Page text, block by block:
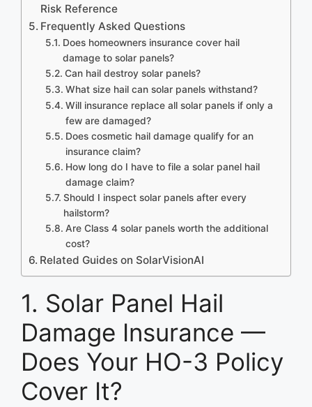
Risk Reference
Frequently Asked Questions
Does homeowners insurance cover hail
damage to solar panels?
Can hail destroy solar panels?
What size hail can solar panels withstand?
Will insurance replace all solar panels if only a
few are damaged?
Does cosmetic hail damage qualify for an
insurance claim?
How long do I have to file a solar panel hail
damage claim?
Should I inspect solar panels after every
hailstorm?
Are Class 4 solar panels worth the additional
cost?
Related Guides on SolarVisionAI
1. Solar Panel Hail
Damage Insurance —
Does Your HO-3 Policy
Cover It?